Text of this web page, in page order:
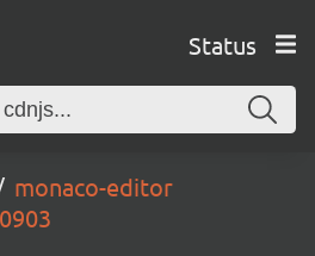
Status
monaco-editor